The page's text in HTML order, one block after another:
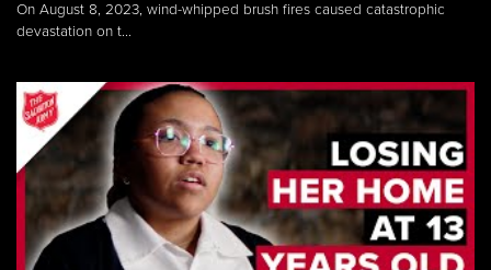
On August 8, 2023, wind-whipped brush fires caused catastrophic
devastation on t...